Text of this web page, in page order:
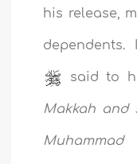
his release,
dependents.
said to
Makkah and
Muhammad